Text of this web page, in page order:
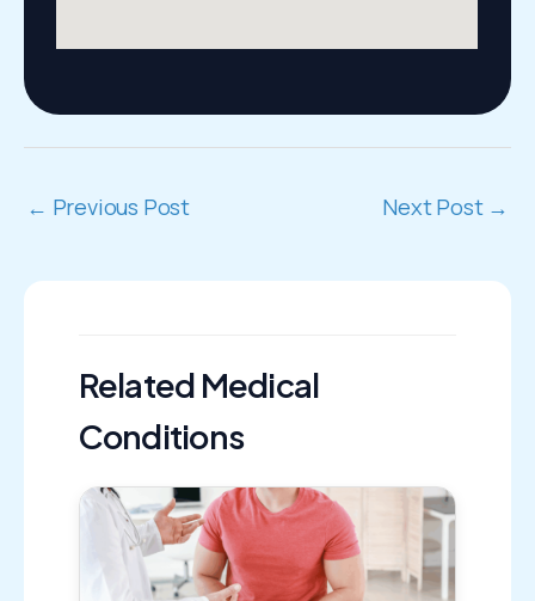
← Previous Post Next Post →
Related Medical
Conditions